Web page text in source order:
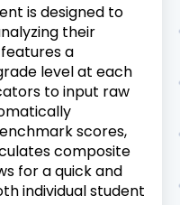
is designed to
their
a
level at each
to input raw
scores,
composite
for a quick and
individual student